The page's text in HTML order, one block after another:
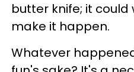
butter knife; it
make it happen.
Whatever